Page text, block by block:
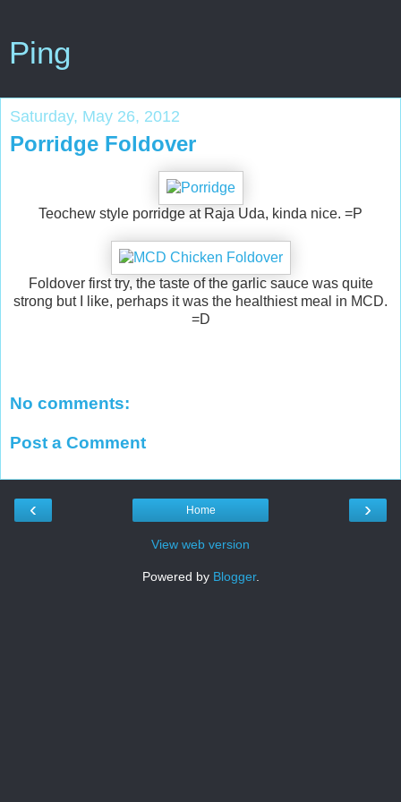
Ping
Saturday, May 26, 2012
Porridge Foldover
Teochew style porridge at Raja Uda, kinda nice. =P
Foldover first try, the taste of the garlic sauce was quite
strong but I like, perhaps it was the healthiest meal in MCD.
=D
No comments:
Post a Comment
‹ ›
Home
View web version
Powered by Blogger.